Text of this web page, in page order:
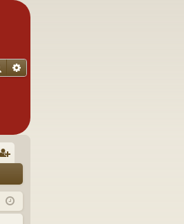
Search
ist
er